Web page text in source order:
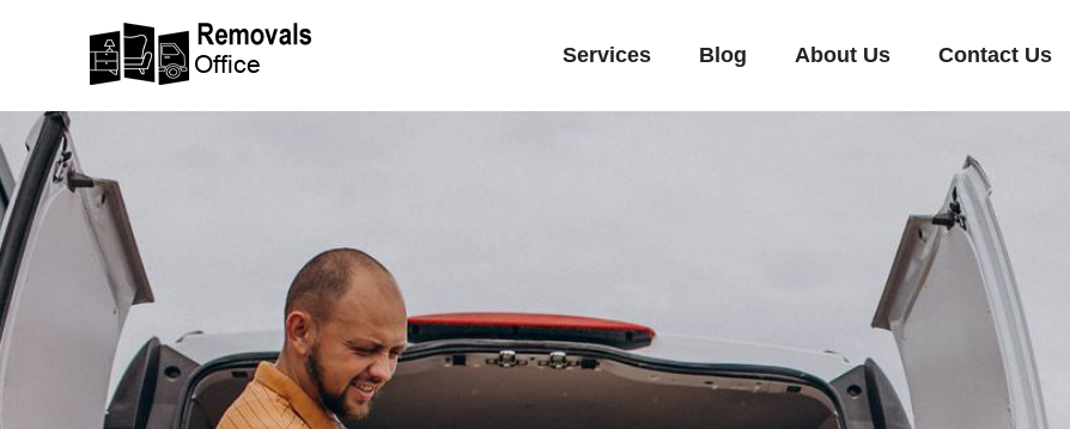
Services Blog About Us Contact Us